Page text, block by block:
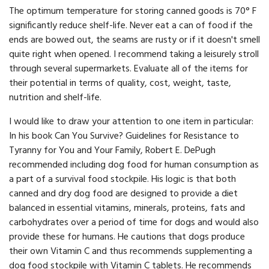
The optimum temperature for storing canned goods is 70° F
significantly reduce shelf-life. Never eat a can of food if the
ends are bowed out, the seams are rusty or if it doesn't smell
quite right when opened. I recommend taking a leisurely stroll
through several supermarkets. Evaluate all of the items for
their potential in terms of quality, cost, weight, taste,
nutrition and shelf-life.
I would like to draw your attention to one item in particular:
In his book Can You Survive? Guidelines for Resistance to
Tyranny for You and Your Family, Robert E. DePugh
recommended including dog food for human consumption as
a part of a survival food stock­pile. His logic is that both
canned and dry dog food are designed to provide a diet
balanced in essential vitamins, minerals, pro­teins, fats and
carbohydrates over a period of time for dogs and would also
provide these for humans. He cautions that dogs pro­duce
their own Vitamin C and thus recommends supplementing a